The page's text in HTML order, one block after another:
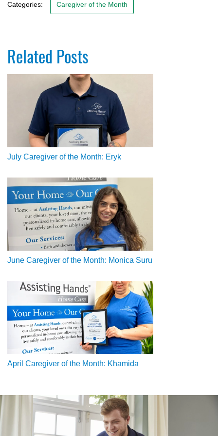
Categories: Caregiver of the Month
Related Posts
July Caregiver of the Month: Eryk
June Caregiver of the Month: Monica Suru
April Caregiver of the Month: Khamida